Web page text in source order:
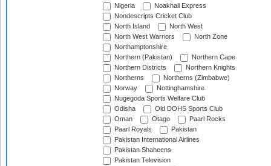
Nigeria
Noakhali Express
Nondescripts Cricket Club
North Island
North West
North West Warriors
North Zone
Northamptonshire
Northern (Pakistan)
Northern Cape
Northern Districts
Northern Knights
Northerns
Northerns (Zimbabwe)
Norway
Nottinghamshire
Nugegoda Sports Welfare Club
Odisha
Old DOHS Sports Club
Oman
Otago
Paarl Rocks
Paarl Royals
Pakistan
Pakistan International Airlines
Pakistan Shaheens
Pakistan Television